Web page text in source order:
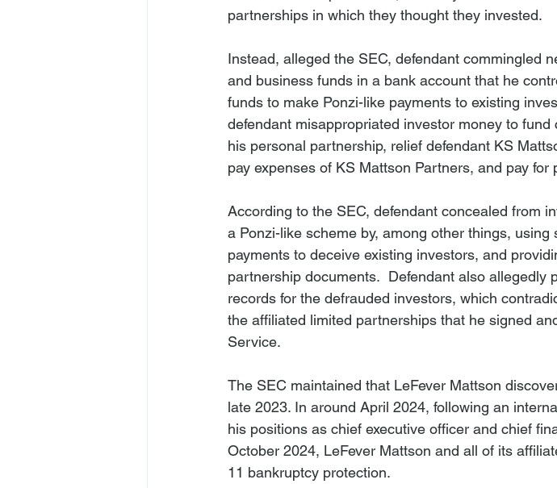
partnerships in which they thought they invested.
Instead, alleged the SEC, defendant commingled
and business funds in a bank account that he
funds to make Ponzi-like payments to existing
defendant misappropriated investor money to
his personal partnership, relief defendant KS
pay expenses of KS Mattson Partners, and pay for
According to the SEC, defendant concealed from
a Ponzi-like scheme by, among other things,
payments to deceive existing investors, and
partnership documents.  Defendant also allegedly
records for the defrauded investors, which
the affiliated limited partnerships that he signed
Service.
The SEC maintained that LeFever Mattson
late 2023. In around April 2024, following an
his positions as chief executive officer and chief
October 2024, LeFever Mattson and all of its
11 bankruptcy protection.